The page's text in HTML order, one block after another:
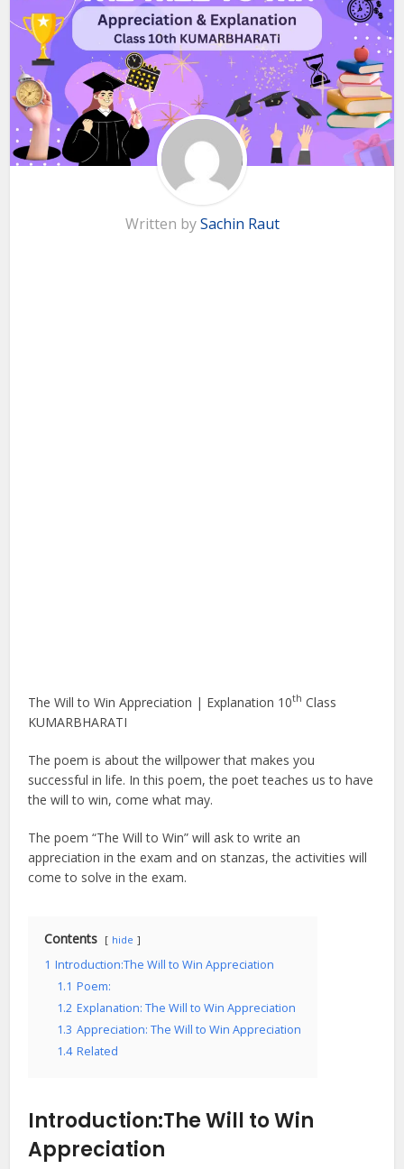
Written bySachin Raut
The Will to Win Appreciation | Explanation 10th Class
KUMARBHARATI
The poem is about the willpower that makes you
successful in life. In this poem, the poet teaches us to have
the will to win, come what may.
The poem “The Will to Win” will ask to write an
appreciation in the exam and on stanzas, the activities will
come to solve in the exam.
Contents hide
1 Introduction:The Will to Win Appreciation
1.1 Poem:
1.2 Explanation: The Will to Win Appreciation
1.3 Appreciation: The Will to Win Appreciation
1.4 Related
Introduction:The Will to Win
Appreciation